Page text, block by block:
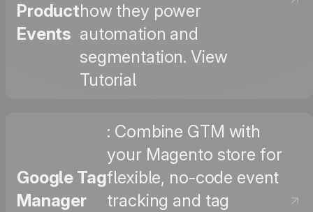
Product
Events
how they power
automation and
segmentation. View
Tutorial
Google Tag
Manager
: Combine GTM with
your Magento store for
flexible, no-code event
tracking and tag